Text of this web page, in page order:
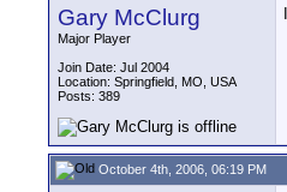
Gary McClurg
Major Player
Join Date: Jul 2004
Location: Springfield, MO, USA
Posts: 389
October 4th, 2006, 06:19 PM